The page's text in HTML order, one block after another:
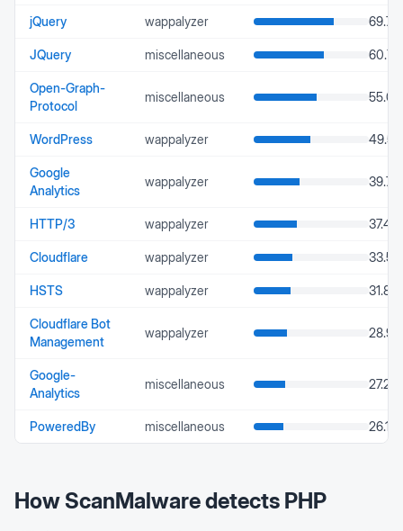
jQuery wappalyzer 69.79
JQuery miscellaneous 60.78
Open-Graph-
Protocol
miscellaneous 55.03
WordPress wappalyzer 49.55
Google
Analytics
wappalyzer 39.71
HTTP/3 wappalyzer 37.42
Cloudflare wappalyzer 33.5
HSTS wappalyzer 31.87
Cloudflare Bot
Management
wappalyzer 28.98
Google-
Analytics
miscellaneous 27.26
PoweredBy miscellaneous 26.17
How ScanMalware detects PHP